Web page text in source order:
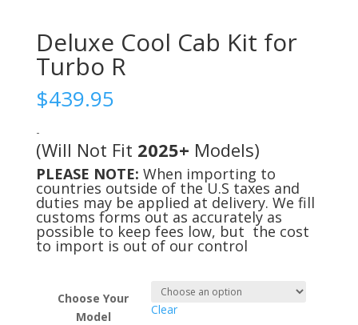
Deluxe Cool Cab Kit for
Turbo R
$439.95
-
(Will Not Fit 2025+ Models)
PLEASE NOTE: When importing to
countries outside of the U.S taxes and
duties may be applied at delivery. We fill
customs forms out as accurately as
possible to keep fees low, but the cost
to import is out of our control
Choose Your
Model
Clear